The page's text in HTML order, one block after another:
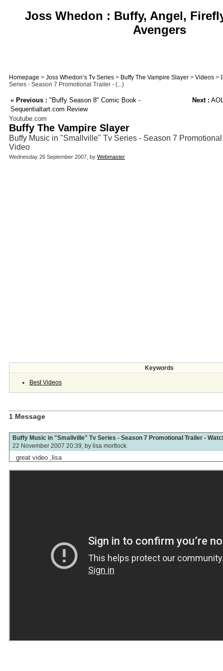
Joss Whedon : Buffy, Angel,
Avengers
Homepage > Joss Whedon’s Tv Series > Buffy The Vampire Slayer > Videos >
Series - Season 7 Promotional Trailer - (...)
« Previous : "Buffy Season 8" Comic Book -
Sequentialtart.com Review
Next :
Youtube.com
Buffy The Vampire Slayer
Buffy Music in "Smallville" Tv Series - Season 7
Video
Wednesday 26 September 2007, by Webmaster
Keywords
Best Videos
1 Message
Buffy Music in "Smallville" Tv Series - Season 7 Promotional Trailer -
22 November 2007 20:39, by lisa mortlock
great video ,lisa